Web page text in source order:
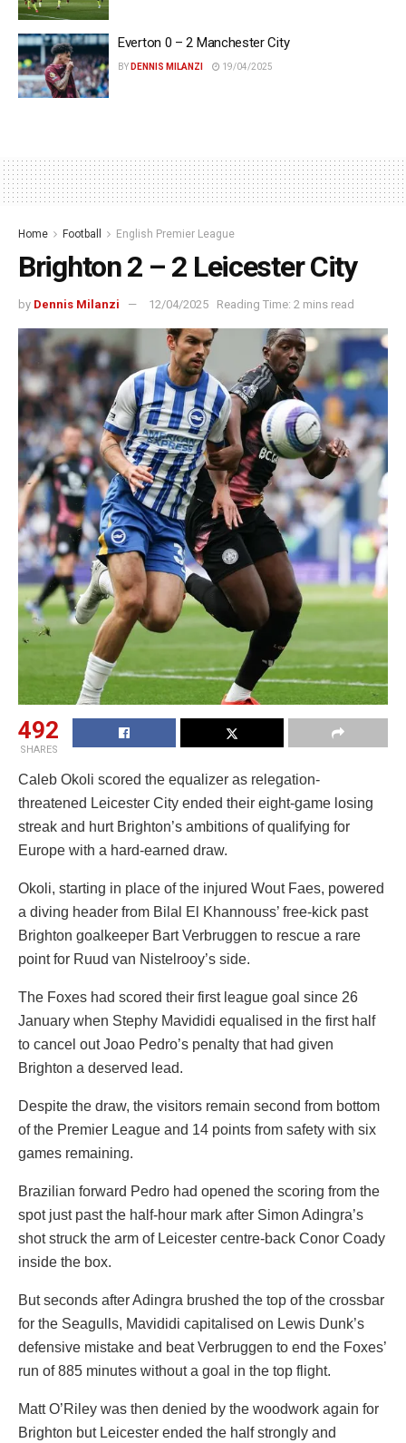
Everton 0 – 2 Manchester City
BY DENNIS MILANZI 19/04/2025
Home Football English Premier League
Brighton 2 – 2 Leicester City
by Dennis Milanzi 12/04/2025 Reading Time: 2 mins read
492
SHARES
Caleb Okoli scored the equalizer as relegation-
threatened Leicester City ended their eight-game losing
streak and hurt Brighton’s ambitions of qualifying for
Europe with a hard-earned draw.
Okoli, starting in place of the injured Wout Faes, powered
a diving header from Bilal El Khannouss’ free-kick past
Brighton goalkeeper Bart Verbruggen to rescue a rare
point for Ruud van Nistelrooy’s side.
The Foxes had scored their first league goal since 26
January when Stephy Mavididi equalised in the first half
to cancel out Joao Pedro’s penalty that had given
Brighton a deserved lead.
Despite the draw, the visitors remain second from bottom
of the Premier League and 14 points from safety with six
games remaining.
Brazilian forward Pedro had opened the scoring from the
spot just past the half-hour mark after Simon Adingra’s
shot struck the arm of Leicester centre-back Conor Coady
inside the box.
But seconds after Adingra brushed the top of the crossbar
for the Seagulls, Mavididi capitalised on Lewis Dunk’s
defensive mistake and beat Verbruggen to end the Foxes’
run of 885 minutes without a goal in the top flight.
Matt O’Riley was then denied by the woodwork again for
Brighton but Leicester ended the half strongly and